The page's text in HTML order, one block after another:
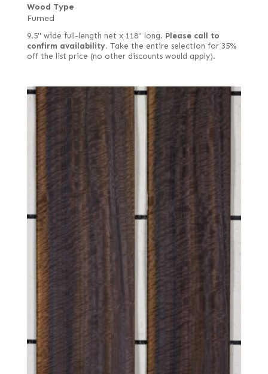
Wood Type
Fumed
9.5" wide full-length net x 118" long. Please call to
confirm availability. Take the entire selection for 35%
off the list price (no other discounts would apply).